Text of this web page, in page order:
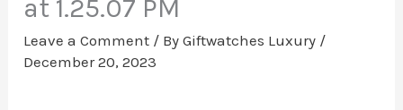
at 1.25.07 PM
Leave a Comment / ByGiftwatches Luxury /
December 20, 2023